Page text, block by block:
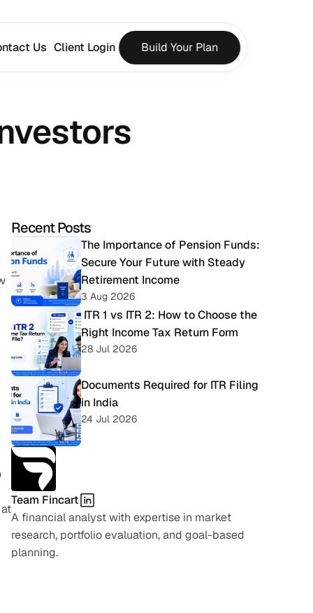
Recent Posts
The Importance of Pension Funds:
Secure Your Future with Steady
Retirement Income
3 Aug 2026
Right Income Tax Return Form
28 Jul 2026
Documents Required for ITR Filing
in India
24 Jul 2026
Team Fincart
A financial analyst with expertise in market
research, portfolio evaluation, and goal-based
planning.
Us Client Login Build Your Plan